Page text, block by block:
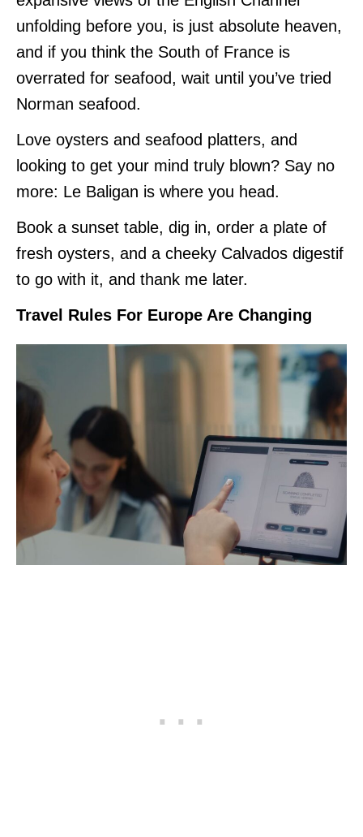
unfolding before you, is just absolute heaven,
and if you think the South of France is
overrated for seafood, wait until you’ve tried
Norman seafood.
Love oysters and seafood platters, and
looking to get your mind truly blown? Say no
more: Le Baligan is where you head.
Book a sunset table, dig in, order a plate of
fresh oysters, and a cheeky Calvados digestif
to go with it, and thank me later.
Travel Rules For Europe Are Changing